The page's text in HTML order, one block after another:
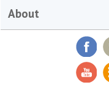
About